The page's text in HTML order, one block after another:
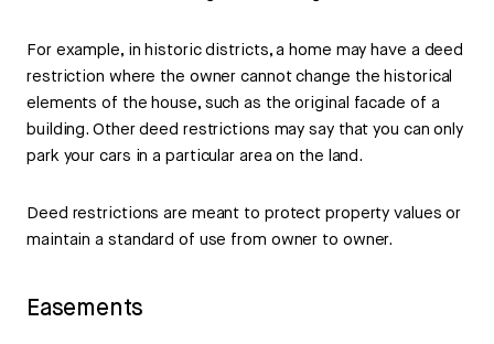
For example, in historic districts, a home may have a deed
restriction where the owner cannot change the historical
elements of the house, such as the original facade of a
building. Other deed restrictions may say that you can only
park your cars in a particular area on the land.
Deed restrictions are meant to protect property values or
maintain a standard of use from owner to owner.
Easements